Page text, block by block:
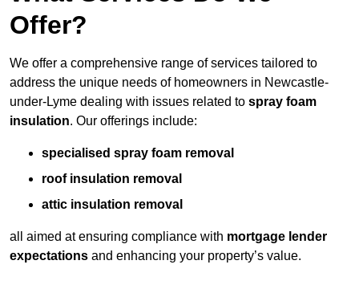
Offer?
We offer a comprehensive range of services tailored to
address the unique needs of homeowners in Newcastle-
under-Lyme dealing with issues related to spray foam
insulation. Our offerings include:
specialised spray foam removal
roof insulation removal
attic insulation removal
all aimed at ensuring compliance with mortgage lender
expectations and enhancing your property’s value.